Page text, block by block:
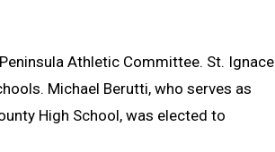
Athletic Committee. St. Ignace
Michael Berutti, who serves as
High School, was elected to